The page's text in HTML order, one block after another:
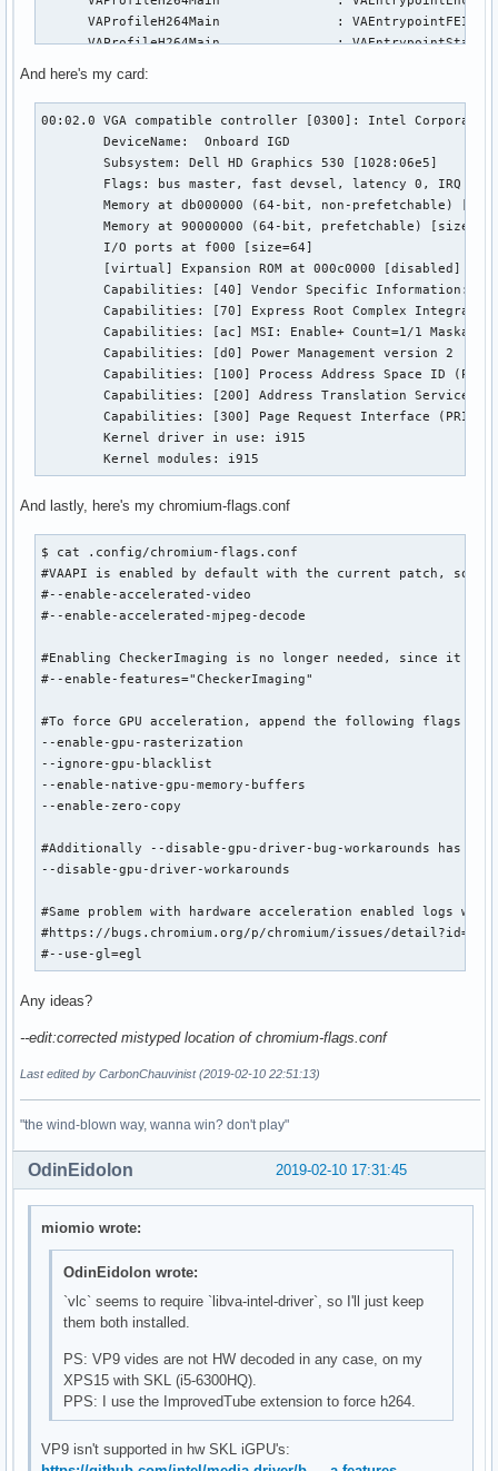
      VAProfileH264Main               :	VAEntrypointFEI
      VAProfileH264Main               :	VAEntrypointStats
      VAProfileH264High               :	VAEntrypointEncSlice
      VAProfileH264High               :	VAEntrypointEncSliceLP
      VAProfileH264High               :	VAEntrypointFEI
      VAProfileH264High               :	VAEntrypointStats
      VAProfileH264MultiviewHigh      :	VAEntrypointVLD
      VAProfileH264MultiviewHigh      :	VAEntrypointEncSlice
      VAProfileH264StereoHigh         :	VAEntrypointVLD
      VAProfileH264StereoHigh         :	VAEntrypointEncSlice
      VAProfileVC1Simple              :	VAEntrypointVLD
      VAProfileVC1Main                :	VAEntrypointVLD
      VAProfileVC1Advanced            :	VAEntrypointVLD
      VAProfileNone                   :	VAEntrypointVideoProc
      VAProfileJPEGBaseline           :	VAEntrypointVLD
      VAProfileJPEGBaseline           :	VAEntrypointEncPicture
      VAProfileVP8Version0_3          :	VAEntrypointVLD
      VAProfileVP8Version0_3          :	VAEntrypointEncSlice
      VAProfileHEVCMain               :	VAEntrypointVLD
And here's my card:
00:02.0 VGA compatible controller [0300]: Intel
	DeviceName:  Onboard IGD
	Subsystem: Dell HD Graphics 530 [1028:06e5]
	Memory at db000000 (64-bit, non-prefetchable) [size=16M]
	Memory at 90000000 (64-bit, prefetchable) [size=256M]
	Capabilities: [40] Vendor Specific Information: Len=0c <?>
	Capabilities: [70] Express Root Complex Integrated Endpoint, MSI 00
	Capabilities: [ac] MSI: Enable+ Count=1/1 Maskable- 64bit-
	Capabilities: [d0] Power Management version 2
	Capabilities: [100] Process Address Space ID (PASID)
	Capabilities: [200] Address Translation Service (ATS)
	Capabilities: [300] Page Request Interface (PRI)
	Kernel driver in use: i915
	Kernel modules: i915
And lastly, here's my chromium-flags.conf
$ cat .config/chromium-flags.conf
#VAAPI is enabled by default with the current patch, so
#--enable-accelerated-video
#--enable-accelerated-mjpeg-decode
#Enabling CheckerImaging is no longer needed, since it is
#--enable-features="CheckerImaging"
#To force GPU acceleration, append the following flags
--enable-gpu-rasterization
--ignore-gpu-blacklist
--enable-native-gpu-memory-buffers
--enable-zero-copy
#Additionally --disable-gpu-driver-bug-workarounds has
--disable-gpu-driver-workarounds
#Same problem with hardware acceleration enabled logs
#https://bugs.chromium.org/p/chromium/issues/
#--use-gl=egl
Any ideas?
--edit:corrected mistyped location of chromium-flags.conf
Last edited by CarbonChauvinist (2019-02-10 22:51:13)
"the wind-blown way, wanna win? don't play"
2019-02-10 17:31:45
OdinEidolon
miomio wrote:
OdinEidolon wrote:
`vlc` seems to require `libva-intel-driver`, so I'll just keep
them both installed.
PS: VP9 vides are not HW decoded in any case, on my
XPS15 with SKL (i5-6300HQ).
PPS: I use the ImprovedTube extension to force h264.
VP9 isn't supported in hw SKL iGPU's: